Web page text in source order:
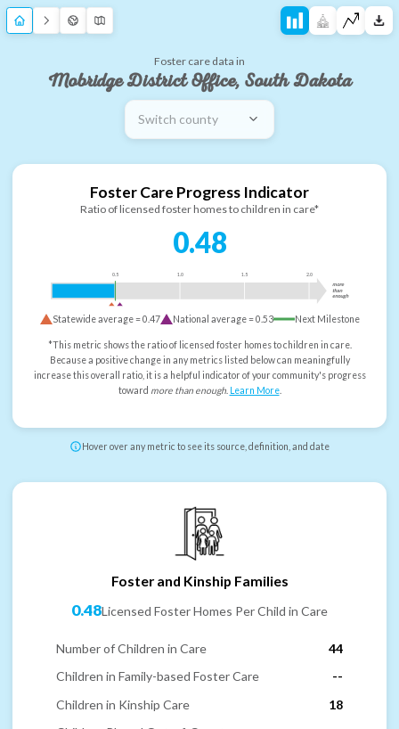
Foster care data in
Mobridge District Office, South Dakota
Switch county
Foster Care Progress Indicator
Ratio of licensed foster homes to children in care*
0.48
0.5 1.0 1.5 2.0
more
than
enough
Statewide average =0.47 National average =0.53 Next Milestone
*This metric shows the ratio of licensed foster homes to children in care.
Because a positive change in any metrics listed below can meaningfully
increase this overall ratio, it is a helpful indicator of your community's progress
toward more than enough. Learn More.
Hover over any metric to see its source, definition, and date
Foster and Kinship Families
0.48Licensed Foster Homes Per Child in Care
Number of Children in Care
44
Children in Family-based Foster Care
--
Children in Kinship Care
18